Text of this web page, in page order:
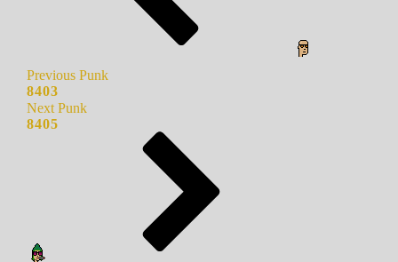
Previous Punk
8403
Next Punk
8405